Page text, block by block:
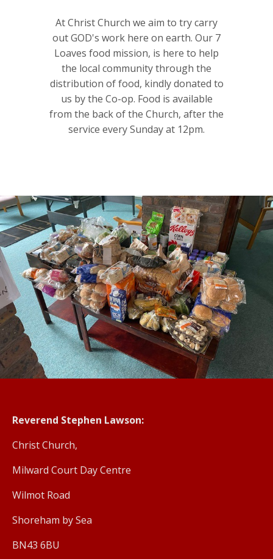
At Christ Church we aim to try carry
out GOD's work here on earth. Our 7
Loaves food mission, is here to help
the local community through the
distribution of food, kindly donated to
us by the Co-op. Food is available
from the back of the Church, after the
service every Sunday at 12pm.
Reverend Stephen Lawson:
Christ Church,
Milward Court Day Centre
Wilmot Road
Shoreham by Sea
BN43 6BU